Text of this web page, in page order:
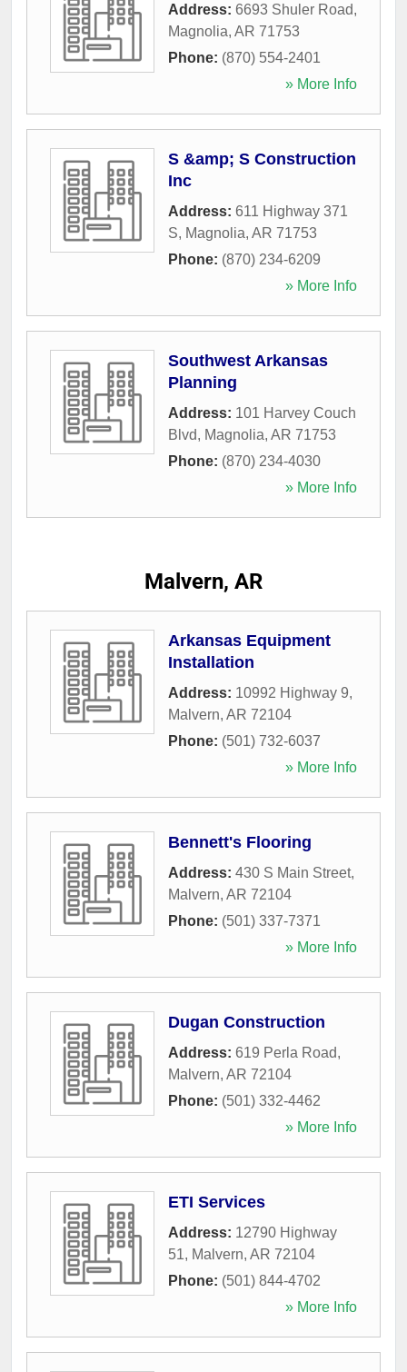
Address: 6693 Shuler Road,
Magnolia, AR 71753
Phone: (870) 554-2401
» More Info
S &amp; S Construction
Inc
Address: 611 Highway 371
S, Magnolia, AR 71753
Phone: (870) 234-6209
» More Info
Southwest Arkansas
Planning
Address: 101 Harvey Couch
Blvd, Magnolia, AR 71753
Phone: (870) 234-4030
» More Info
Malvern, AR
Arkansas Equipment
Installation
Address: 10992 Highway 9,
Malvern, AR 72104
Phone: (501) 732-6037
» More Info
Bennett's Flooring
Address: 430 S Main Street,
Malvern, AR 72104
Phone: (501) 337-7371
» More Info
Dugan Construction
Address: 619 Perla Road,
Malvern, AR 72104
Phone: (501) 332-4462
» More Info
ETI Services
Address: 12790 Highway
51, Malvern, AR 72104
Phone: (501) 844-4702
» More Info